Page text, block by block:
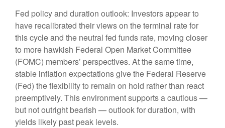
Fed policy and duration outlook: Investors appear to
have recalibrated their views on the terminal rate for
this cycle and the neutral fed funds rate, moving closer
to more hawkish Federal Open Market Committee
(FOMC) members’ perspectives. At the same time,
stable inflation expectations give the Federal Reserve
(Fed) the flexibility to remain on hold rather than react
preemptively. This environment supports a cautious —
but not outright bearish — outlook for duration, with
yields likely past peak levels.